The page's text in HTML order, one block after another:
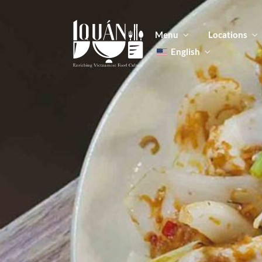
Menu
Food
Locations
English
Tiếng Việt
日本語
한국어
简体中文Food